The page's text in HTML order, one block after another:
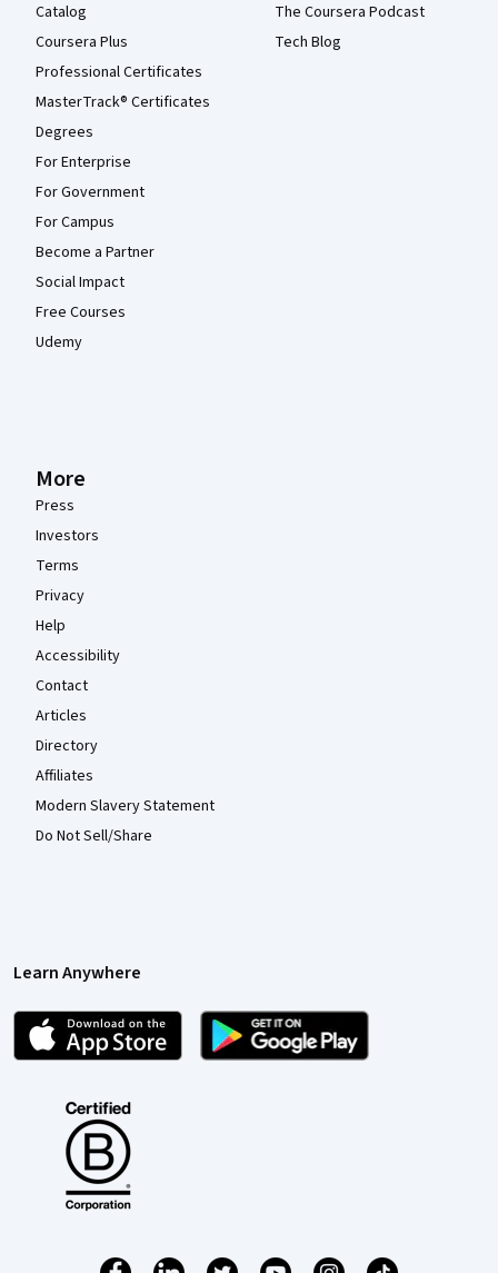
Catalog
Coursera Plus
Professional Certificates
MasterTrack® Certificates
Degrees
For Enterprise
For Government
For Campus
Become a Partner
Social Impact
Free Courses
Udemy
The Coursera Podcast
Tech Blog
More
Press
Investors
Terms
Privacy
Help
Accessibility
Contact
Articles
Directory
Affiliates
Modern Slavery Statement
Do Not Sell/Share
Learn Anywhere